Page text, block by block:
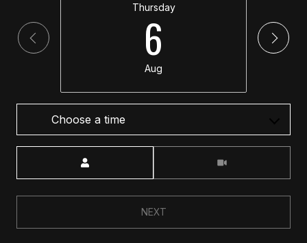
Thursday
6
Aug
Choose a time
NEXT